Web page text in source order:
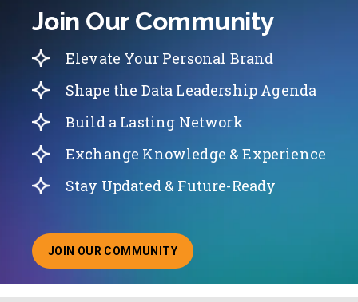
Join Our Community
Elevate Your Personal Brand
Shape the Data Leadership Agenda
Build a Lasting Network
Exchange Knowledge & Experience
Stay Updated & Future-Ready
JOIN OUR COMMUNITY
ABOUT JOINING OUR COMMUNITY OF